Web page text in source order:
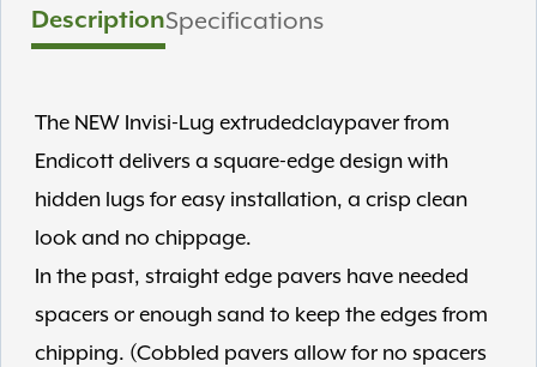
DescriptionSpecifications
The NEW Invisi-Lug extrudedclaypaver from
Endicott delivers a square-edge design with
hidden lugs for easy installation, a crisp clean
look and no chippage.
In the past, straight edge pavers have needed
spacers or enough sand to keep the edges from
chipping. (Cobbled pavers allow for no spacers